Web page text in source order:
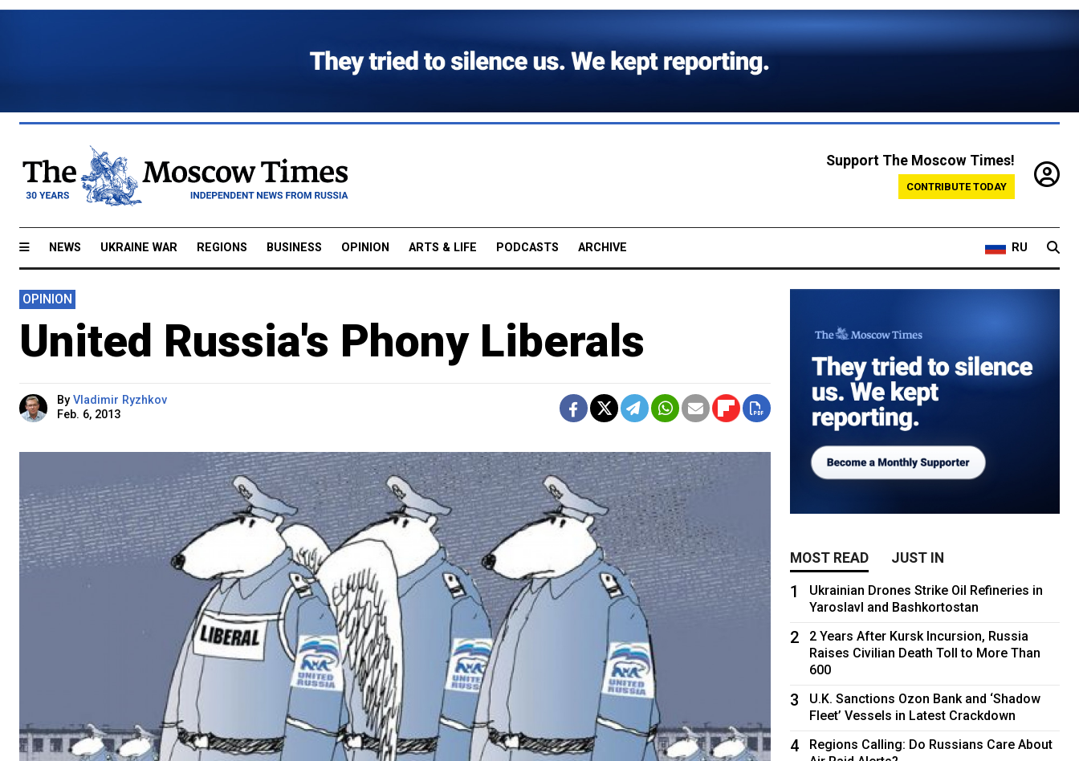
Support The Moscow Times!
CONTRIBUTE TODAY
NEWS UKRAINE WAR REGIONS BUSINESS OPINION ARTS & LIFE PODCASTS ARCHIVE RU
OPINION
United Russia's Phony Liberals
By Vladimir Ryzhkov
Feb. 6, 2013
MOST READ JUST IN
1
Ukrainian Drones Strike Oil Refineries in
Yaroslavl and Bashkortostan
2
2 Years After Kursk Incursion, Russia
Raises Civilian Death Toll to More Than
600
3
U.K. Sanctions Ozon Bank and ‘Shadow
Fleet’ Vessels in Latest Crackdown
4
Regions Calling: Do Russians Care About